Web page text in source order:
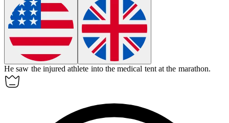
He saw the injured athlete into the medical tent at the marathon.